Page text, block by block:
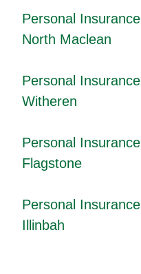
Personal Insurance
North Maclean
Personal Insurance
Witheren
Personal Insurance
Flagstone
Personal Insurance
Illinbah